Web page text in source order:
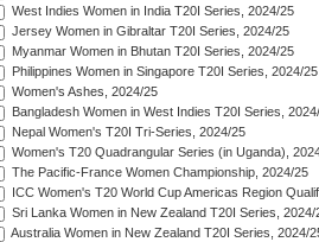
West Indies Women in India T20I Series, 2024/25
Jersey Women in Gibraltar T20I Series, 2024/25
Myanmar Women in Bhutan T20I Series, 2024/25
Philippines Women in Singapore T20I Series, 2024/25
Women's Ashes, 2024/25
Bangladesh Women in West Indies T20I Series,
Nepal Women's T20I Tri-Series, 2024/25
Women's T20 Quadrangular Series (in Uganda),
The Pacific-France Women Championship, 2024/25
ICC Women's T20 World Cup Americas Region
Sri Lanka Women in New Zealand T20I Series, 2024/
Australia Women in New Zealand T20I Series, 2024/